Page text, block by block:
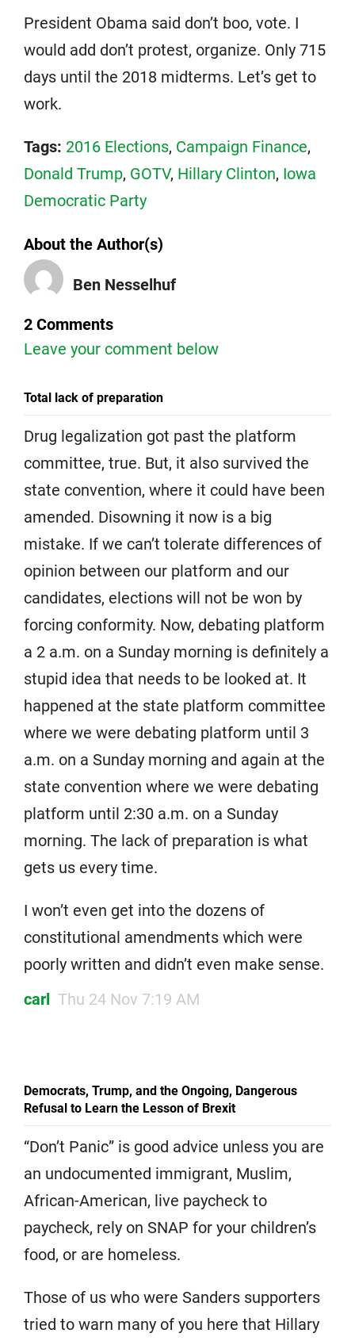
President Obama said don’t boo, vote. I
would add don’t protest, organize. Only 715
days until the 2018 midterms. Let’s get to
work.
Tags: 2016 Elections, Campaign Finance,
Donald Trump, GOTV, Hillary Clinton, Iowa
Democratic Party
About the Author(s)
Ben Nesselhuf
2 Comments
Leave your comment below
Total lack of preparation
Drug legalization got past the platform
committee, true. But, it also survived the
state convention, where it could have been
amended. Disowning it now is a big
mistake. If we can’t tolerate differences of
opinion between our platform and our
candidates, elections will not be won by
forcing conformity. Now, debating platform
a 2 a.m. on a Sunday morning is definitely a
stupid idea that needs to be looked at. It
happened at the state platform committee
where we were debating platform until 3
a.m. on a Sunday morning and again at the
state convention where we were debating
platform until 2:30 a.m. on a Sunday
morning. The lack of preparation is what
gets us every time.
I won’t even get into the dozens of
constitutional amendments which were
poorly written and didn’t even make sense.
carl Thu 24 Nov 7:19 AM
Democrats, Trump, and the Ongoing, Dangerous
Refusal to Learn the Lesson of Brexit
“Don’t Panic” is good advice unless you are
an undocumented immigrant, Muslim,
African-American, live paycheck to
paycheck, rely on SNAP for your children’s
food, or are homeless.
Those of us who were Sanders supporters
tried to warn many of you here that Hillary